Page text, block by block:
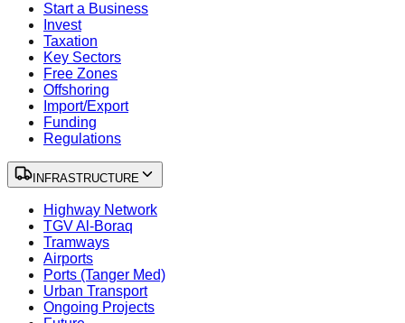
Start a Business
Invest
Taxation
Key Sectors
Free Zones
Offshoring
Import/Export
Funding
Regulations
INFRASTRUCTURE
Highway Network
TGV Al-Boraq
Tramways
Airports
Ports (Tanger Med)
Urban Transport
Ongoing Projects